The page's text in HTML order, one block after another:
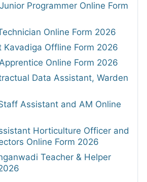
Programmer Online Form
Online Form 2026
Kavadiga Offline Form 2026
Online Form 2026
Data Assistant, Warden
Assistant and AM Online
Horticulture Officer and
Online Form 2026
Teacher & Helper